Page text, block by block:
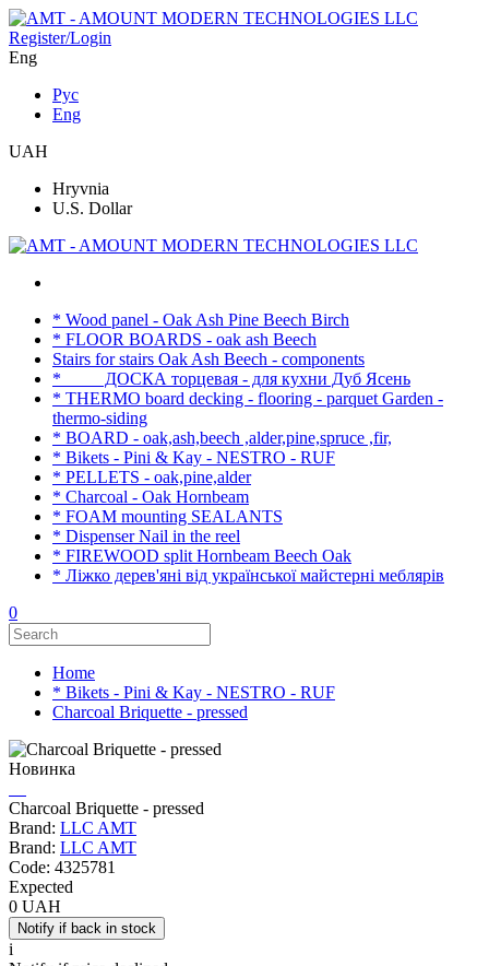
Register/Login
Eng
Рус
Eng
UAH
Hryvnia
U.S. Dollar
* Wood panel - Oak Ash Pine Beech Birch
* FLOOR BOARDS - oak ash Beech
Stairs for stairs Oak Ash Beech - components
* ____ ДОСКА торцевая - для кухни Дуб Ясень
* THERMO board decking - flooring - parquet Garden -
thermo-siding
* BOARD - oak,ash,beech ,alder,pine,spruce ,fir,
* Bikets - Pini & Kay - NESTRO - RUF
* PELLETS - oak,pine,alder
* Charcoal - Oak Hornbeam
* FOAM mounting SEALANTS
* Dispenser Nail in the reel
* FIREWOOD split Hornbeam Beech Oak
* Ліжко дерев'яні від української майстерні меблярів
0
Home
* Bikets - Pini & Kay - NESTRO - RUF
Charcoal Briquette - pressed
Новинка
Charcoal Briquette - pressed
Brand: LLC AMT
Brand: LLC AMT
Code: 4325781
Expected
0 UAH
i